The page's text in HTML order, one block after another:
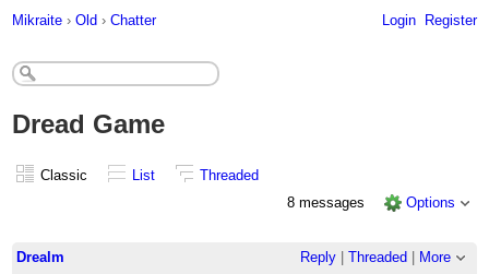
Mikraite › Old › Chatter Login Register
Dread Game
Classic List
Threaded
8 messages
Options
Drealm Reply| Threaded
More